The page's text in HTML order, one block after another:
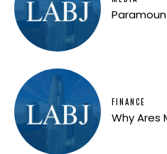
FINANCE
Why Ares